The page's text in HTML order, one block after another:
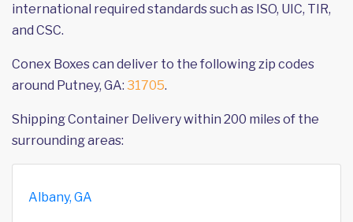
international required standards such as ISO, UIC, TIR,
and CSC.
Conex Boxes can deliver to the following zip codes
around Putney, GA: 31705.
Shipping Container Delivery within 200 miles of the
surrounding areas:
Albany, GA